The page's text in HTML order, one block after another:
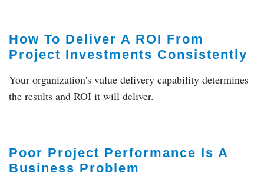
How To Deliver A ROI From
Project Investments Consistently
Your organization's value delivery capability determines
the results and ROI it will deliver.
Poor Project Performance Is A
Business Problem